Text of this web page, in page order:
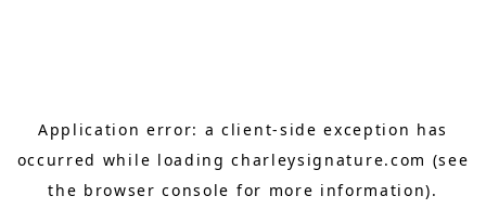
Application error: aclient-side exception has
occurred while loadingcharleysignature.com (see
the browser console for more information).